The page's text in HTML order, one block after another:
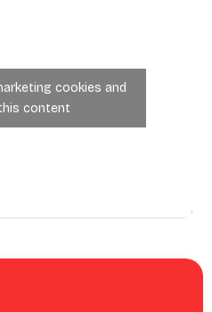
cookies and
content